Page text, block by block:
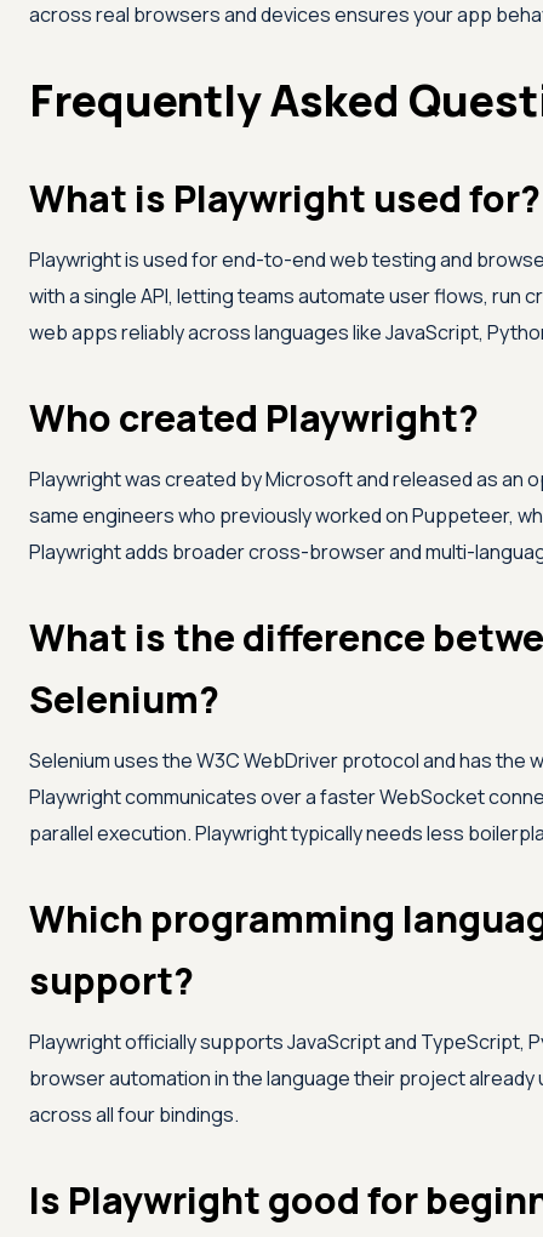
across real browsers and devices ensures your app
Frequently Asked
What is Playwright used for?
Playwright is used for end-to-end web testing and
with a single API, letting teams automate user flows,
web apps reliably across languages like JavaScript,
Who created Playwright?
Playwright was created by Microsoft and released as an
same engineers who previously worked on Puppeteer,
Playwright adds broader cross-browser and multi-
What is the difference
Selenium?
Selenium uses the W3C WebDriver protocol and has
Playwright communicates over a faster WebSocket
parallel execution. Playwright typically needs less
Which programming
support?
Playwright officially supports JavaScript and TypeScript,
browser automation in the language their project already
across all four bindings.
Is Playwright good for